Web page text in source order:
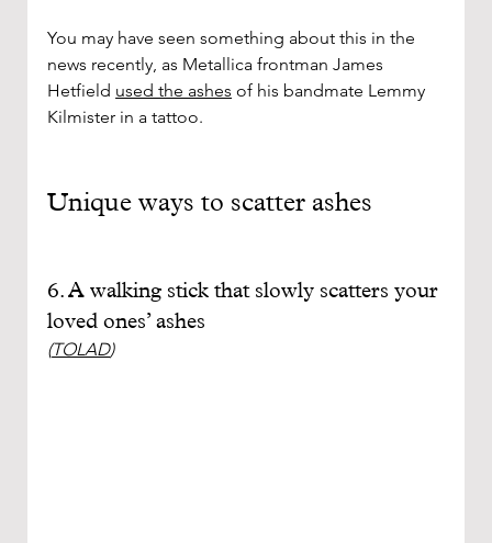
You may have seen something about this in the
news recently, as Metallica frontman James
Hetfield used the ashes of his bandmate Lemmy
Kilmister in a tattoo.
Unique ways to scatter ashes
6. A walking stick that slowly scatters your
loved ones’ ashes
(TOLAD)